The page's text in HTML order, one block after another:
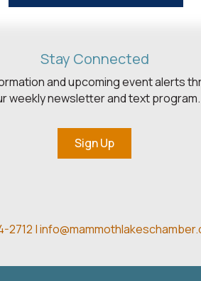
Stay Connected
and upcoming event alerts
weekly newsletter and text program.
Sign Up
2712 |